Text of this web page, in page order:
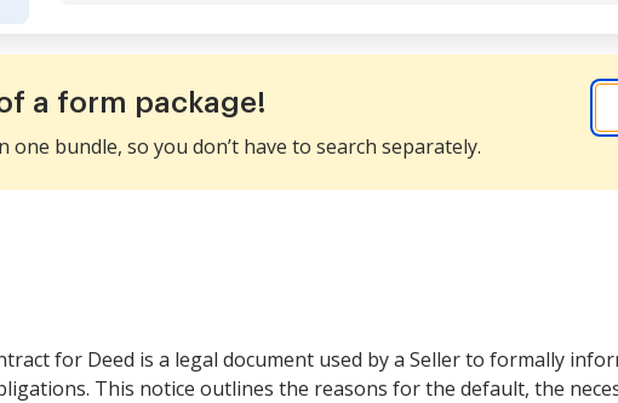
a form package!
one bundle, so you don’t have to search separately.
for Deed is a legal document used by a Seller to formally
This notice outlines the reasons for the default, the